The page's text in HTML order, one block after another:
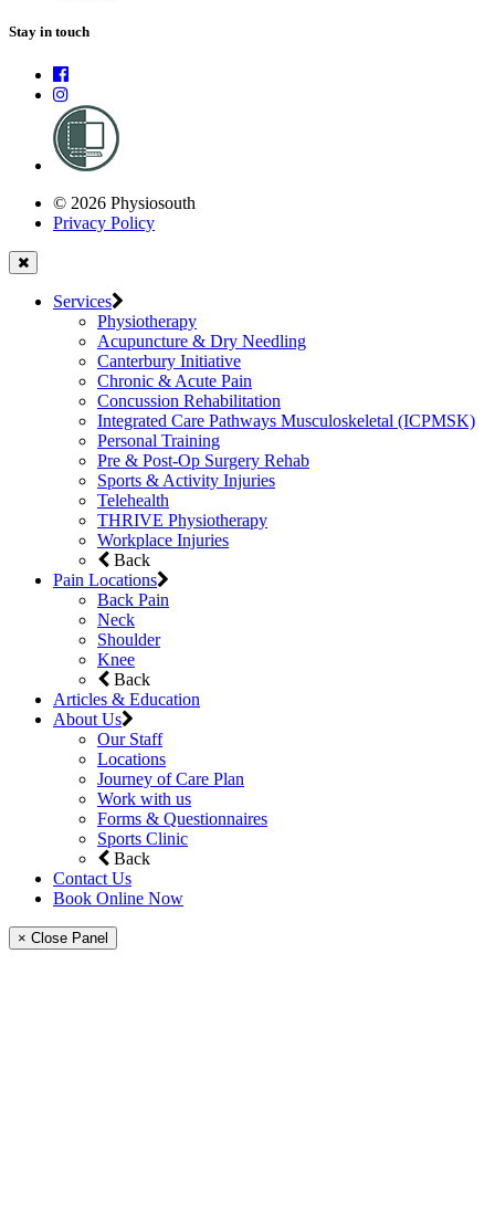
Stay in touch
© 2026 Physiosouth
Privacy Policy
Services
Physiotherapy
Acupuncture & Dry Needling
Canterbury Initiative
Chronic & Acute Pain
Concussion Rehabilitation
Integrated Care Pathways Musculoskeletal (ICPMSK)
Personal Training
Pre & Post-Op Surgery Rehab
Sports & Activity Injuries
Telehealth
THRIVE Physiotherapy
Workplace Injuries
Back
Pain Locations
Back Pain
Neck
Shoulder
Knee
Back
Articles & Education
About Us
Our Staff
Locations
Journey of Care Plan
Work with us
Forms & Questionnaires
Sports Clinic
Back
Contact Us
Book Online Now
× Close Panel